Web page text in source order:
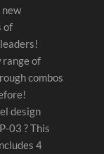
new
of
range of
combos
design
03 ? This
4